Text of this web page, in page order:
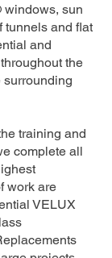
sun
tunnels and flat
and
the
training and
complete all
work are
VELUX